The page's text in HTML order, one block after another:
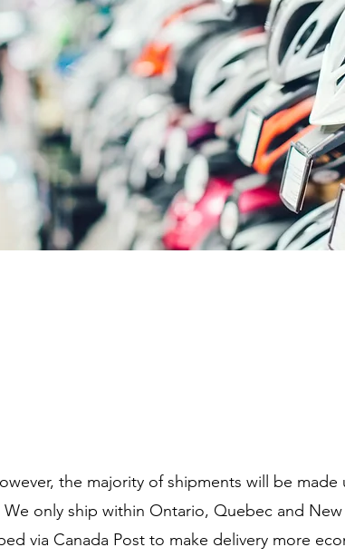
the majority of shipments will be
only ship within Ontario, Quebec and
via Canada Post to make delivery more